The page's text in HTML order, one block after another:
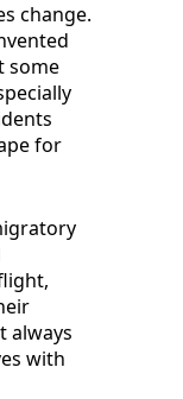
change.
some
for
always
with